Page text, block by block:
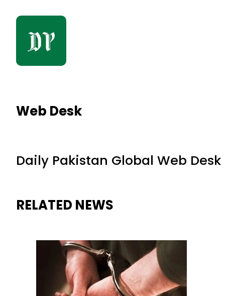
Web Desk
Daily Pakistan Global Web Desk
RELATED NEWS